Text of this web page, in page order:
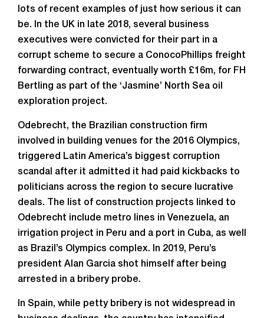
lots of recent examples of just how serious it can
be. In the UK in late 2018, several business
executives were convicted for their part in a
corrupt scheme to secure a ConocoPhillips freight
forwarding contract, eventually worth £16m, for FH
Bertling as part of the ‘Jasmine’ North Sea oil
exploration project.
Odebrecht, the Brazilian construction firm
involved in building venues for the 2016 Olympics,
triggered Latin America’s biggest corruption
scandal after it admitted it had paid kickbacks to
politicians across the region to secure lucrative
deals. The list of construction projects linked to
Odebrecht include metro lines in Venezuela, an
irrigation project in Peru and a port in Cuba, as well
as Brazil’s Olympics complex. In 2019, Peru’s
president Alan Garcia shot himself after being
arrested in a bribery probe.
In Spain, while petty bribery is not widespread in